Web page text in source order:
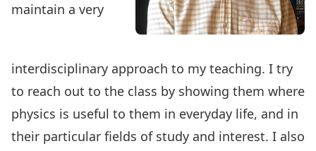
maintain a very
interdisciplinary approach to my teaching. I try
to reach out to the class by showing them where
physics is useful to them in everyday life, and in
their particular fields of study and interest. I also